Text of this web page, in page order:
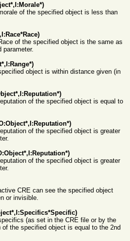
of the specified object is less than
of the specified object is the same as
parameter.
object is within distance given (in
of the specified object is equal to
of the specified object is greater
of the specified object is greater
CRE can see the specified object
or invisible.
(as set in the CRE file or by the
the specified object is equal to the 2nd